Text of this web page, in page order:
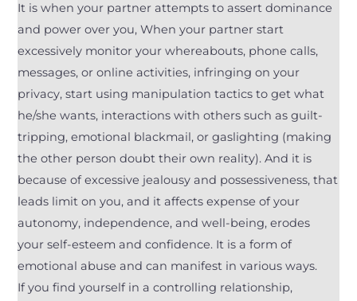
It is when your partner attempts to assert dominance
and power over you, When your partner start
excessively monitor your whereabouts, phone calls,
messages, or online activities, infringing on your
privacy, start using manipulation tactics to get what
he/she wants, interactions with others such as guilt-
tripping, emotional blackmail, or gaslighting (making
the other person doubt their own reality). And it is
because of excessive jealousy and possessiveness, that
leads limit on you, and it affects expense of your
autonomy, independence, and well-being, erodes
your self-esteem and confidence. It is a form of
emotional abuse and can manifest in various ways.
If you find yourself in a controlling relationship,